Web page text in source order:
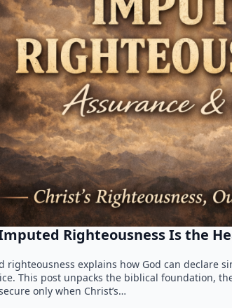
Righteousness Is the
righteousness explains how God can declare
This post unpacks the biblical foundation,
only when Christ’s…